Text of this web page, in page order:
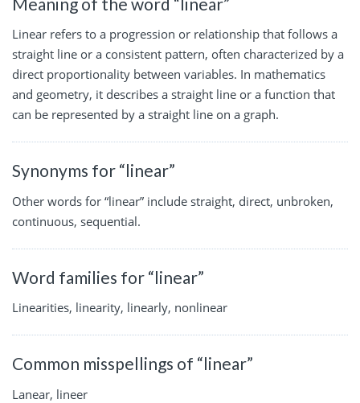
Linear refers to a progression or relationship that follows a
straight line or a consistent pattern, often characterized by a
direct proportionality between variables. In mathematics
and geometry, it describes a straight line or a function that
can be represented by a straight line on a graph.
Synonyms for “linear”
Other words for “linear” include straight, direct, unbroken,
continuous, sequential.
Word families for “linear”
Linearities, linearity, linearly, nonlinear
Common misspellings of “linear”
Lanear, lineer